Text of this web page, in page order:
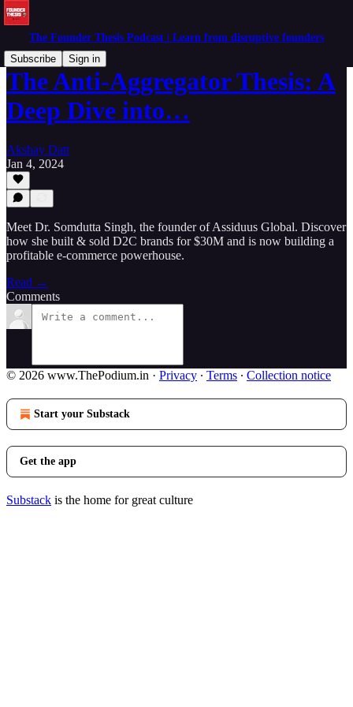
The Founder Thesis Podcast | Learn from disruptive founders
Subscribe
Sign in
The Anti-Aggregator Thesis: A
Deep Dive into…
Akshay Datt
Jan 4, 2024
Meet Dr. Somdutta Singh, the founder of Assiduus Global. Discover
how she built & sold D2C brands for $30M and is now building a
profitable e-commerce powerhouse.
Read →
Comments
© 2026 www.ThePodium.in · Privacy ∙ Terms ∙ Collection notice
Start your Substack
Get the app
Substack is the home for great culture